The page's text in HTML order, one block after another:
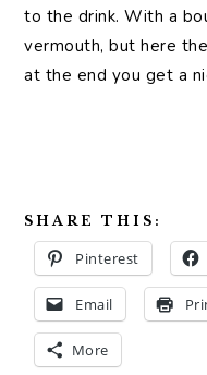
to the drink. With a
vermouth, but here
at the end you get a
SHARE THIS:
Pinterest
Email
More